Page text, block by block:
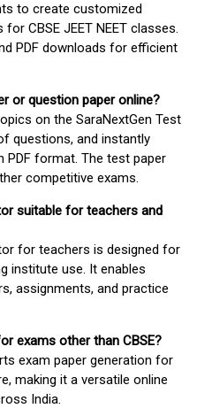
to create customized
CBSE JEET NEET classes.
PDF downloads for efficient
or question paper online?
on the SaraNextGen Test
questions, and instantly
PDF format. The test paper
competitive exams.
suitable for teachers and
for teachers is designed for
institute use. It enables
assignments, and practice
exams other than CBSE?
exam paper generation for
making it a versatile online
India.